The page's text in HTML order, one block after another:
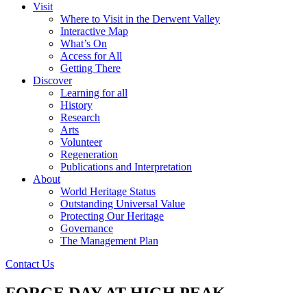
Visit
Where to Visit in the Derwent Valley
Interactive Map
What’s On
Access for All
Getting There
Discover
Learning for all
History
Research
Arts
Volunteer
Regeneration
Publications and Interpretation
About
World Heritage Status
Outstanding Universal Value
Protecting Our Heritage
Governance
The Management Plan
Contact Us